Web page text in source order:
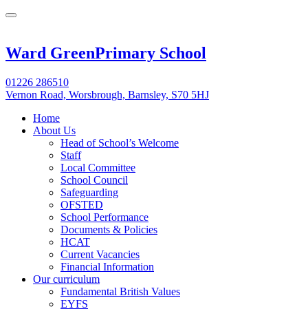
Ward GreenPrimary School
01226 286510
Vernon Road, Worsbrough, Barnsley, S70 5HJ
Home
About Us
Head of School’s Welcome
Staff
Local Committee
School Council
Safeguarding
OFSTED
School Performance
Documents & Policies
HCAT
Current Vacancies
Financial Information
Our curriculum
Fundamental British Values
EYFS